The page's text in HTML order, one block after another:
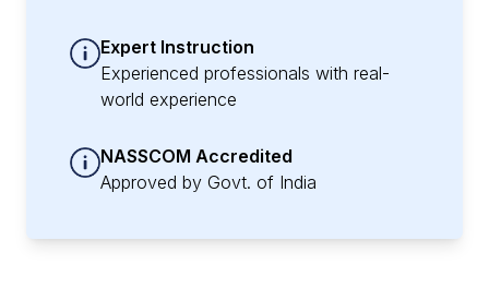
Expert Instruction
Experienced professionals with real-
world experience
NASSCOM Accredited
Approved by Govt. of India